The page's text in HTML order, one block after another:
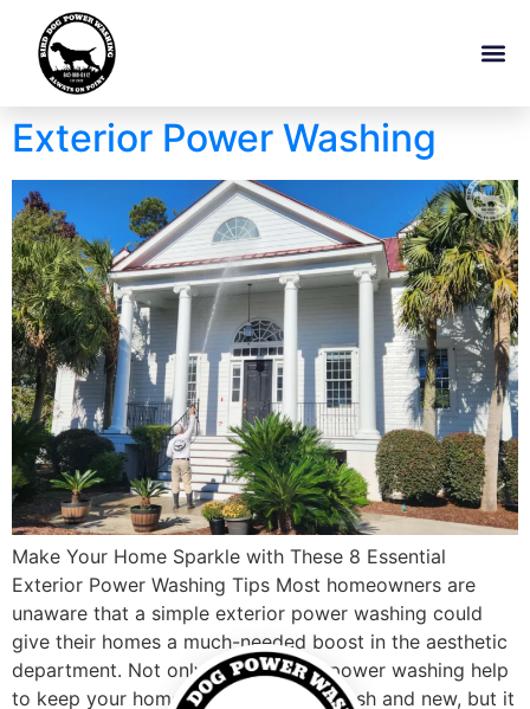
Exterior Power Washing
Make Your Home Sparkle with These 8 Essential
Exterior Power Washing Tips Most homeowners are
unaware that a simple exterior power washing could
give their homes a much-needed boost in the aesthetic
department. Not only does regular power washing help
to keep your home’s siding looking fresh and new, but it